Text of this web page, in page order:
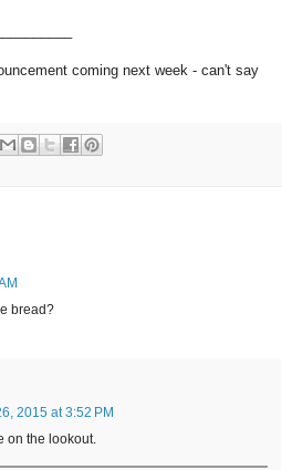
coming next week - can't say
bread?
2015 at 3:52 PM
on the lookout.